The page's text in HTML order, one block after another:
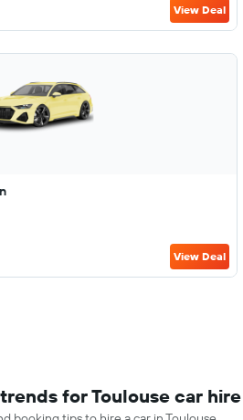
View Deal
View Deal
trends for Toulouse car hire